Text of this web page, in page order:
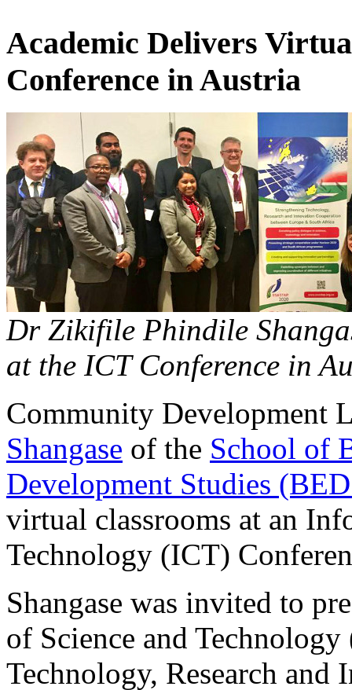
Academic Delivers
Conference in Austria
Dr Zikifile Phindile
at the ICT Conference in
Community Development
Shangase of the School of
Development Studies
virtual classrooms at an
Technology (ICT)
Shangase was invited to
of Science and
Technology, Research and